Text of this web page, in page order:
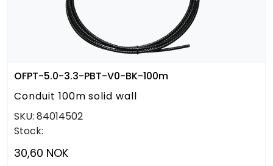
OFPT-5.0-3.3-PBT-V0-BK-100m
Conduit 100m solid wall
SKU: 84014502
Stock:
30,60 NOK